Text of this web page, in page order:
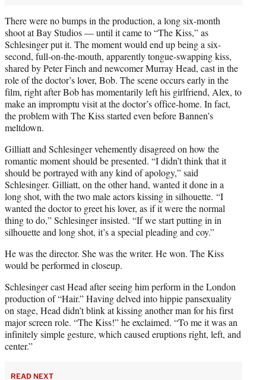
There were no bumps in the production, a long six-month
shoot at Bay Studios — until it came to “The Kiss,” as
Schlesinger put it. The moment would end up being a six-
second, full-on-the-mouth, apparently tongue-swapping kiss,
shared by Peter Finch and newcomer Murray Head, cast in the
role of the doctor’s lover, Bob. The scene occurs early in the
film, right after Bob has momentarily left his girlfriend, Alex, to
make an impromptu visit at the doctor’s office-home. In fact,
the problem with The Kiss started even before Bannen’s
meltdown.
Gilliatt and Schlesinger vehemently disagreed on how the
romantic moment should be presented. “I didn’t think that it
should be portrayed with any kind of apology,” said
Schlesinger. Gilliatt, on the other hand, wanted it done in a
long shot, with the two male actors kissing in silhouette. “I
wanted the doctor to greet his lover, as if it were the normal
thing to do,” Schlesinger insisted. “If we start putting in in
silhouette and long shot, it’s a special pleading and coy.”
He was the director. She was the writer. He won. The Kiss
would be performed in closeup.
Schlesinger cast Head after seeing him perform in the London
production of “Hair.” Having delved into hippie pansexuality
on stage, Head didn’t blink at kissing another man for his first
major screen role. “The Kiss!” he exclaimed. “To me it was an
infinitely simple gesture, which caused eruptions right, left, and
center.”
READ NEXT